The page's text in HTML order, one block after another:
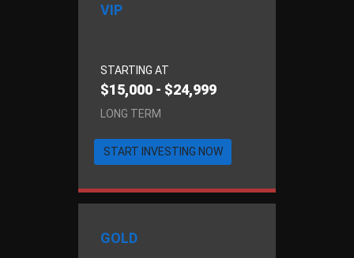
VIP
STARTING AT
$15,000 - $24,999
LONG TERM
START INVESTING NOW
GOLD